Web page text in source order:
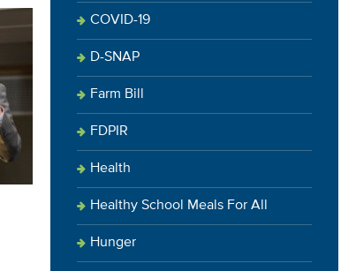
COVID-19
D-SNAP
Farm Bill
FDPIR
Health
Healthy School Meals For All
Hunger